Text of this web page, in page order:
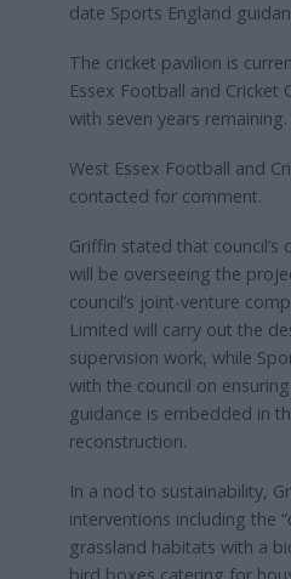
date Sports England
The cricket pavilion is
Essex Football and Cricket
with seven years remaining.
West Essex Football and
contacted for comment.
Griffin stated that council’s
will be overseeing the
council’s joint-venture
Limited will carry out the
supervision work, while
with the council on
guidance is embedded in
reconstruction.
In a nod to sustainability,
interventions including the
grassland habitats with a